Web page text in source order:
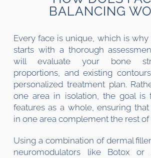
BALANCING
Every face is unique, which is why
starts with a thorough
will evaluate your bone
proportions, and existing
personalized treatment plan.
one area in isolation, the goal is
features as a whole, ensuring
in one area complement the rest of
Using a combination of dermal
neuromodulators like Botox or